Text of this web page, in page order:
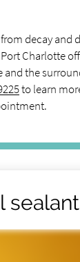
decay and
Charlotte
and the
to learn